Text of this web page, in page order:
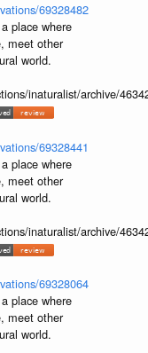
69328482
place where
meet other
world.
inaturalist/archive/
69328441
place where
meet other
world.
inaturalist/archive/
69328064
place where
meet other
world.